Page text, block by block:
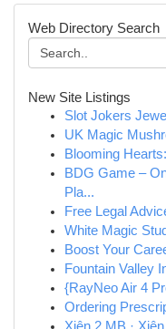
Web Directory Search
New Site Listings
Slot Jokers
UK Magic
Blooming
BDG Game –
Pla...
Free Legal
White Magic
Boost Your
Fountain Valley
{RayNeo Air 4
Ordering